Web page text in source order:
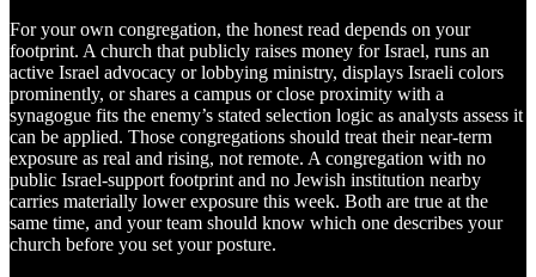
For your own congregation, the honest read depends on your
footprint. A church that publicly raises money for Israel, runs an
active Israel advocacy or lobbying ministry, displays Israeli colors
prominently, or shares a campus or close proximity with a
synagogue fits the enemy’s stated selection logic as analysts assess it
can be applied. Those congregations should treat their near-term
exposure as real and rising, not remote. A congregation with no
public Israel-support footprint and no Jewish institution nearby
carries materially lower exposure this week. Both are true at the
same time, and your team should know which one describes your
church before you set your posture.